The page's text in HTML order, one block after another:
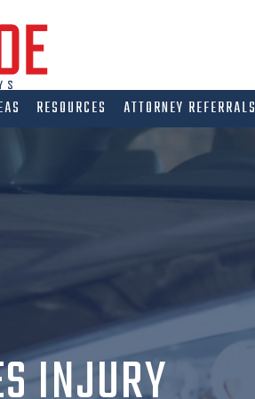
RESOURCES ATTORNEY REFERRALS